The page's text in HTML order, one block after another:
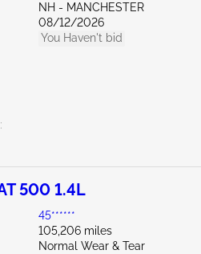
NH - MANCHESTER
08/12/2026
You Haven't bid
500 1.4L
45******
105,206 miles
Normal Wear & Tear